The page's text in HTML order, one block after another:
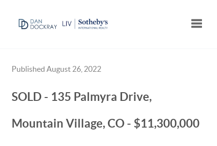
Published August 26, 2022
SOLD - 135 Palmyra Drive,
Mountain Village, CO - $11,300,000